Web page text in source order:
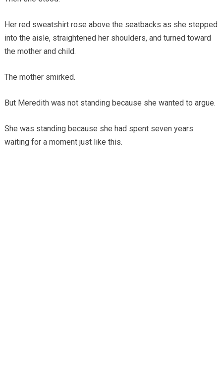
Her red sweatshirt rose above the seatbacks as she stepped
into the aisle, straightened her shoulders, and turned toward
the mother and child.
The mother smirked.
But Meredith was not standing because she wanted to argue.
She was standing because she had spent seven years
waiting for a moment just like this.